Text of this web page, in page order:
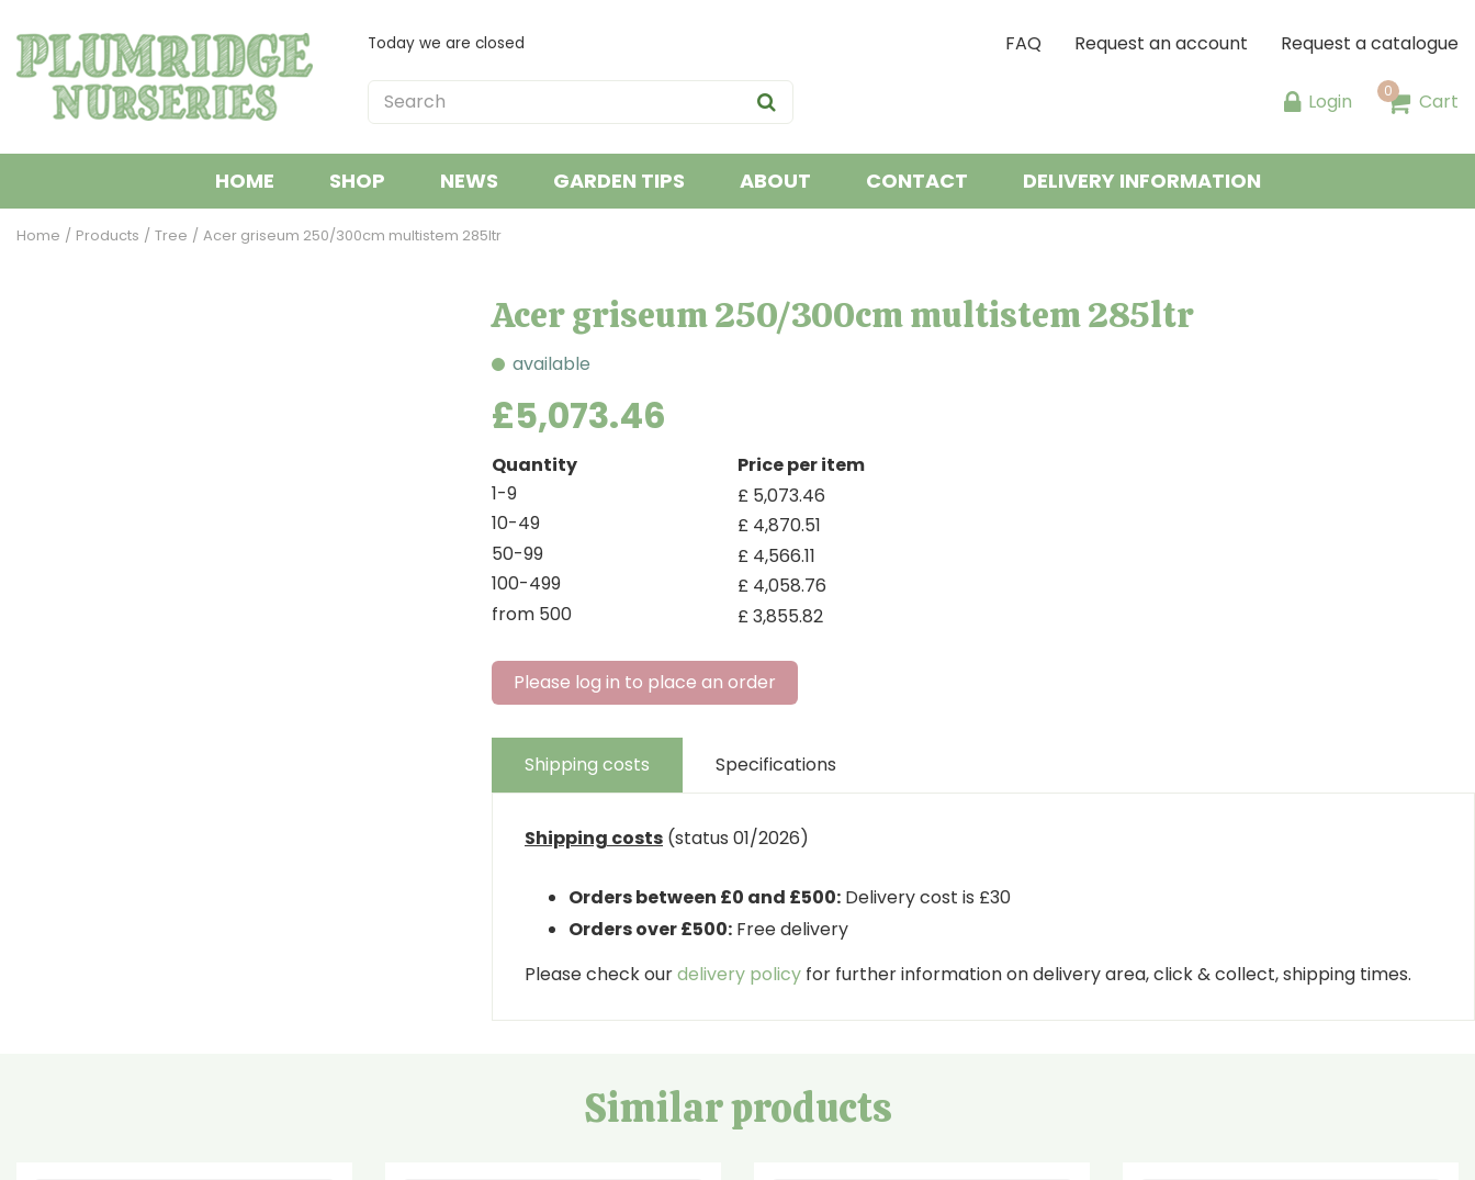
to
content
Home Products Tree Acer griseum 250/300cm multistem 285ltr
Today we are closed FAQ Request an account Request a catalogue
Login Cart
HOME SHOP NEWS GARDEN TIPS ABOUT CONTACT DELIVERY INFORMATION
Acer griseum 250/300cm multistem 285ltr
available
£5,073.46
Quantity
Price per item
1-9
£ 5,073.46
10-49
£ 4,870.51
50-99
£ 4,566.11
100-499
£ 4,058.76
from 500
£3,855.82
Please log in to place an order
Shipping costs Specifications
Shipping costs (status 01/2026)
Orders between £0 and £500: Delivery cost is £30
Orders over £500: Free delivery
Please check ourdelivery policy for further information on delivery area, click & collect, shipping times.
Similar products